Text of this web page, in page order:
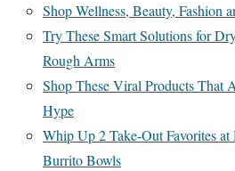
Shop Wellness, Beauty, Fashion
Try These Smart Solutions for
Rough Arms
Shop These Viral Products That
Hype
Whip Up 2 Take-Out Favorites
Burrito Bowls